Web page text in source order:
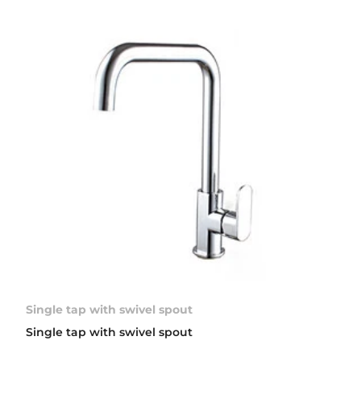
Single tap with swivel spout
Single tap with swivel spout